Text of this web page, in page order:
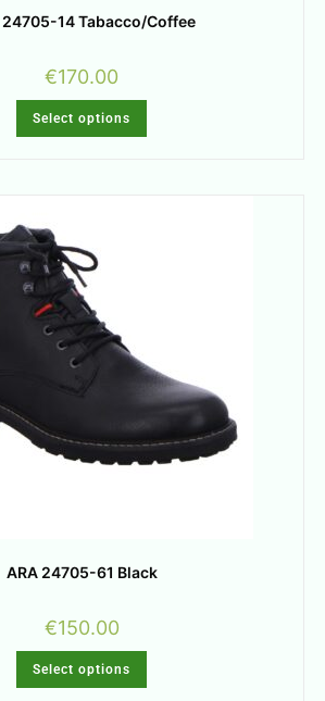
24705-14 Tabacco/Coffee
€170.00
Select options
ARA 24705-61 Black
€150.00
Select options